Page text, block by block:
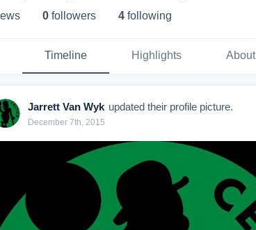
s 0 followers 4 following
Timeline Highlights About
Jarrett Van Wyk updated their profile picture.
December 7th, 2015